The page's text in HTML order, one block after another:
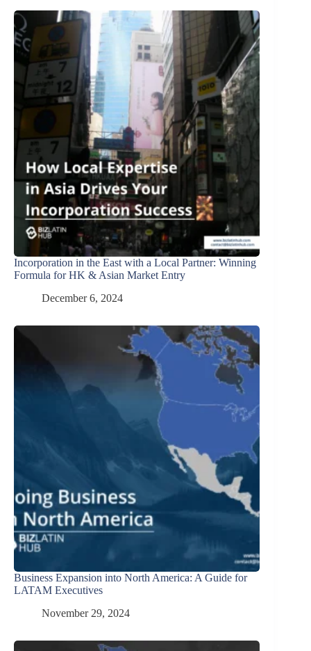
Incorporation in the East with a Local Partner: Winning
Formula for HK & Asian Market Entry
December 6, 2024
Business Expansion into North America: A Guide for
LATAM Executives
November 29, 2024